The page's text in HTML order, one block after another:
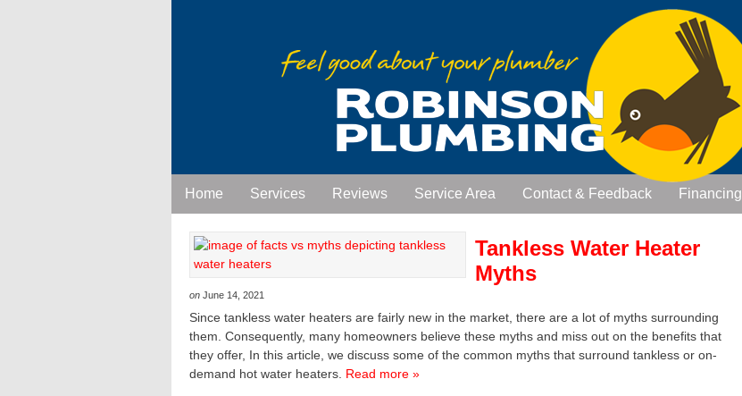
Home Services Reviews Service Area Contact & Feedback Financing
Tankless Water Heater
Myths
on June 14, 2021
Since tankless water heaters are fairly new in the market, there are a lot of myths surrounding
them. Consequently, many homeowners believe these myths and miss out on the benefits that
they offer, In this article, we discuss some of the common myths that surround tankless or on-
demand hot water heaters. Read more »